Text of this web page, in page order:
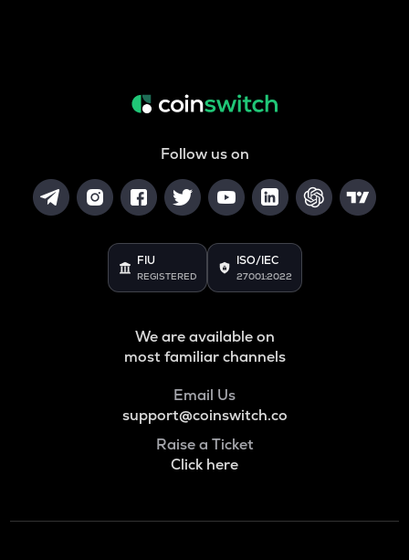
Follow us on
FIU
REGISTERED
ISO/IEC
27001:2022
We are available on
most familiar channels
Email Us
support@coinswitch.co
Raise a Ticket
Click here